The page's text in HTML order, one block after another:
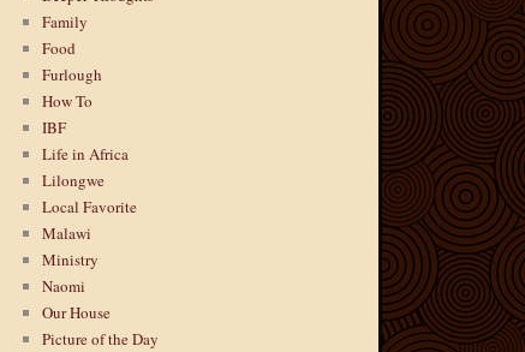
Family
Food
Furlough
How To
IBF
Life in Africa
Lilongwe
Local Favorite
Malawi
Ministry
Naomi
Our House
Picture of the Day